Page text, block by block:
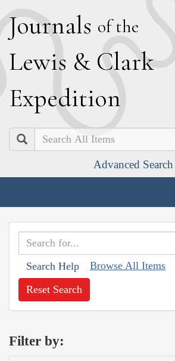
Journals of the
Lewis & Clark
Expedition
Search
Advanced Search
Search Help Browse All Items
Reset Search
Filter by: